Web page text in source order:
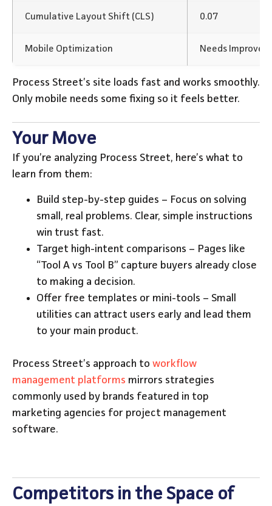
Cumulative Layout Shift (CLS) 0.07
Mobile Optimization Needs
Process Street’s site loads fast and works smoothly.
Only mobile needs some fixing so it feels better.
Your Move
If you’re analyzing Process Street, here’s what to
learn from them:
Build step-by-step guides – Focus on solving
small, real problems. Clear, simple instructions
win trust fast.
Target high-intent comparisons – Pages like
“Tool A vs Tool B” capture buyers already close
to making a decision.
Offer free templates or mini-tools – Small
utilities can attract users early and lead them
to your main product.
Process Street’s approach to workflow
management platforms mirrors strategies
commonly used by brands featured in top
marketing agencies for project management
software.
Competitors in the Space of